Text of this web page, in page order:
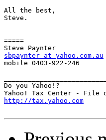
All the best,
Steve.
=====
sbpaynter at yahoo.com.au
mobile 0403-922-246
Do you Yahoo!?
http://tax.yahoo.com